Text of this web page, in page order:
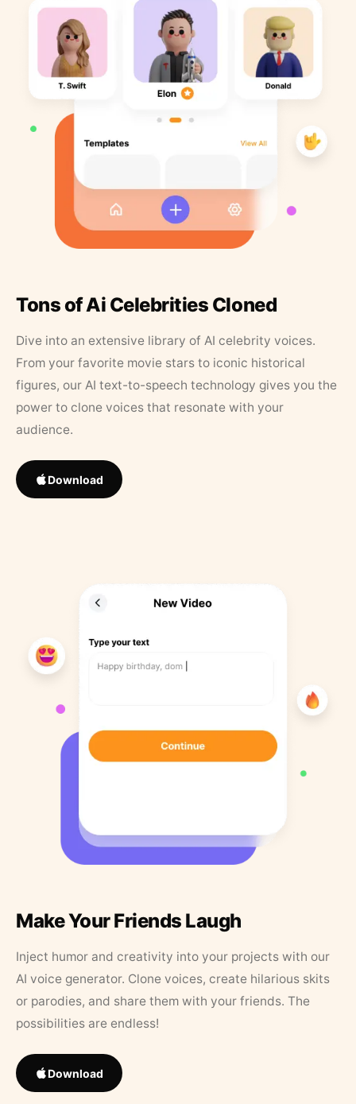
Tons of Ai Celebrities Cloned
Dive into an extensive library of AI celebrity voices.
From your favorite movie stars to iconic historical
figures, our AI text-to-speech technology gives you the
power to clone voices that resonate with your
audience.
Download
Make Your Friends Laugh
Inject humor and creativity into your projects with our
AI voice generator. Clone voices, create hilarious skits
or parodies, and share them with your friends. The
possibilities are endless!
Download